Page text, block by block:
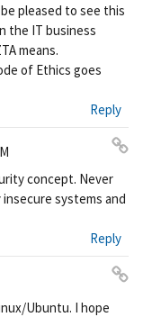
pleased to see this
the IT business
means.
of Ethics goes
Reply
rm
ali
nk
concept. Never
systems and
Reply
Ubuntu. I hope